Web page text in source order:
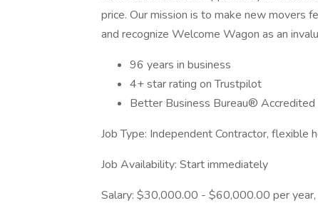
price. Our mission is to make new movers
and recognize Welcome Wagon as an
96 years in business
4+ star rating on Trustpilot
Better Business Bureau® Accredited
Job Type: Independent Contractor, flexible
Job Availability: Start immediately
Salary: $30,000.00 - $60,000.00 per